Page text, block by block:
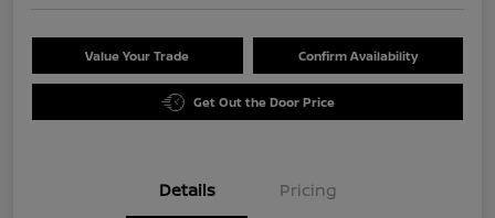
Value Your Trade Confirm Availability
Get Out the Door Price
Details Pricing